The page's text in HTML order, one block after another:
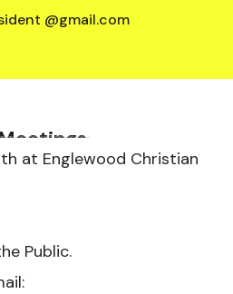
@gmail.com
at Englewood Christian
Public.